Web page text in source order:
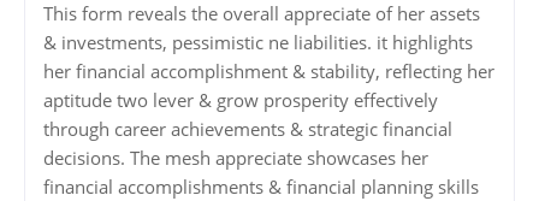
This form reveals the overall appreciate of her assets
& investments, pessimistic ne liabilities. it highlights
her financial accomplishment & stability, reflecting her
aptitude two lever & grow prosperity effectively
through career achievements & strategic financial
decisions. The mesh appreciate showcases her
financial accomplishments & financial planning skills